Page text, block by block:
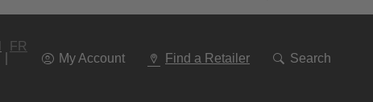
FR
My Account
Find a Retailer Search
To